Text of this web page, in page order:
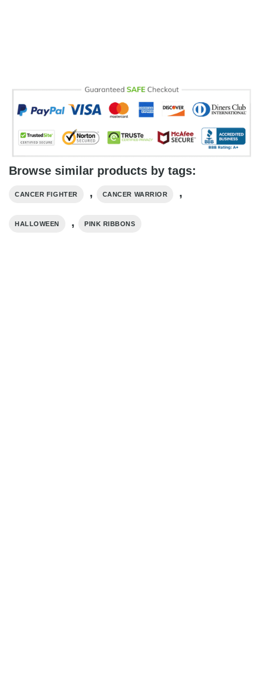
Browse similar products by tags:
CANCER FIGHTER , CANCER WARRIOR ,
HALLOWEEN , PINK RIBBONS